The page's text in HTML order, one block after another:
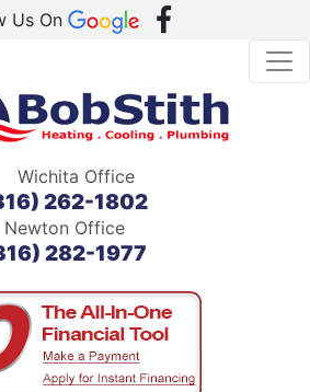
Us On
Wichita Office
262-1802
Newton Office
282-1977